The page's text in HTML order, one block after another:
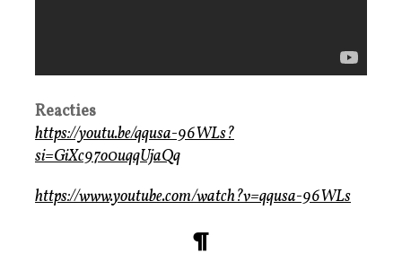
Reacties
https://youtu.be/qqusa-96WLs?
si=GiXc97o0uqqUjaQq
https://www.youtube.com/watch?v=qqusa-96WLs
¶